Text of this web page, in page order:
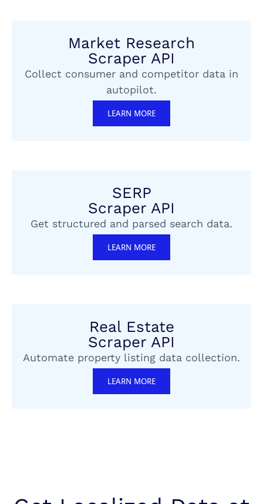
Market Research
Scraper API
Collect consumer and competitor data in
autopilot.
LEARN MORE
SERP
Scraper API
Get structured and parsed search data.
LEARN MORE
Real Estate
Scraper API
Automate property listing data collection.
LEARN MORE